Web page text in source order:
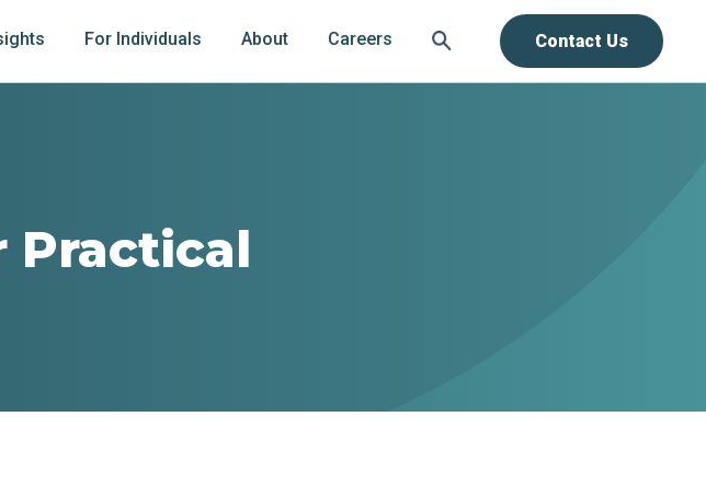
For Individuals About Careers Contact Us
Practical